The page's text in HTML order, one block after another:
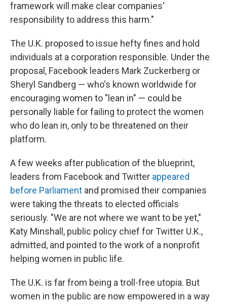
framework will make clear companies'
responsibility to address this harm."
The U.K. proposed to issue hefty fines and hold
individuals at a corporation responsible. Under the
proposal, Facebook leaders Mark Zuckerberg or
Sheryl Sandberg — who's known worldwide for
encouraging women to "lean in" — could be
personally liable for failing to protect the women
who do lean in, only to be threatened on their
platform.
A few weeks after publication of the blueprint,
leaders from Facebook and Twitter appeared
before Parliament and promised their companies
were taking the threats to elected officials
seriously. "We are not where we want to be yet,"
Katy Minshall, public policy chief for Twitter U.K.,
admitted, and pointed to the work of a nonprofit
helping women in public life.
The U.K. is far from being a troll-free utopia. But
women in the public are now empowered in a way